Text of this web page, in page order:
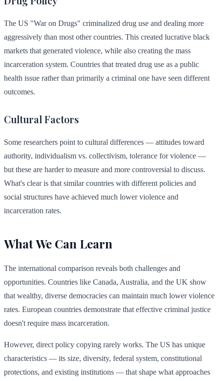
The US "War on Drugs" criminalized drug use and dealing more
aggressively than most other countries. This created lucrative black
markets that generated violence, while also creating the mass
incarceration system. Countries that treated drug use as a public
health issue rather than primarily a criminal one have seen different
outcomes.
Cultural Factors
Some researchers point to cultural differences — attitudes toward
authority, individualism vs. collectivism, tolerance for violence —
but these are harder to measure and more controversial to discuss.
What's clear is that similar countries with different policies and
social structures have achieved much lower violence and
incarceration rates.
What We Can Learn
The international comparison reveals both challenges and
opportunities. Countries like Canada, Australia, and the UK show
that wealthy, diverse democracies can maintain much lower violence
rates. European countries demonstrate that effective criminal justice
doesn't require mass incarceration.
However, direct policy copying rarely works. The US has unique
characteristics — its size, diversity, federal system, constitutional
protections, and existing institutions — that shape what approaches